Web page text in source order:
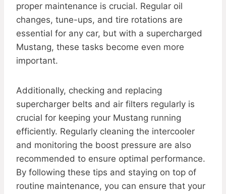
proper maintenance is crucial. Regular oil
changes, tune-ups, and tire rotations are
essential for any car, but with a supercharged
Mustang, these tasks become even more
important.
Additionally, checking and replacing
supercharger belts and air filters regularly is
crucial for keeping your Mustang running
efficiently. Regularly cleaning the intercooler
and monitoring the boost pressure are also
recommended to ensure optimal performance.
By following these tips and staying on top of
routine maintenance, you can ensure that your